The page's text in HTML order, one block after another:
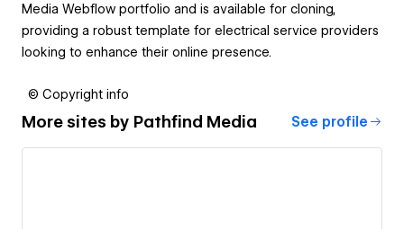
Media Webflow portfolio and is available for cloning,
providing a robust template for electrical service providers
looking to enhance their online presence.
© Copyright info
More sites by Pathfind Media See profile